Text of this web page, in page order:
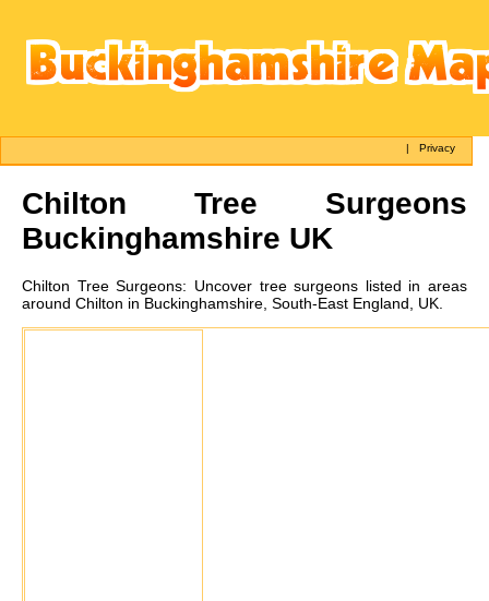
|Privacy
Chilton Tree Surgeons
Buckinghamshire UK
Chilton Tree Surgeons: Uncover tree surgeons listed in areas
around Chilton in Buckinghamshire, South-East England, UK.